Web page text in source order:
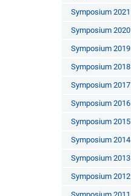
Symposium 2021
Symposium 2020
Symposium 2019
Symposium 2018
Symposium 2017
Symposium 2016
Symposium 2015
Symposium 2014
Symposium 2013
Symposium 2012